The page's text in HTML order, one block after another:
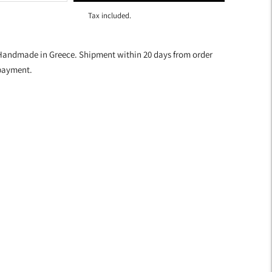
Tax included.
in Greece. Shipment within 20 days from order